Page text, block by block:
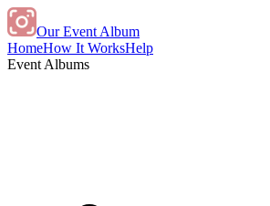
Our Event Album
HomeHow It WorksHelp
Event Albums